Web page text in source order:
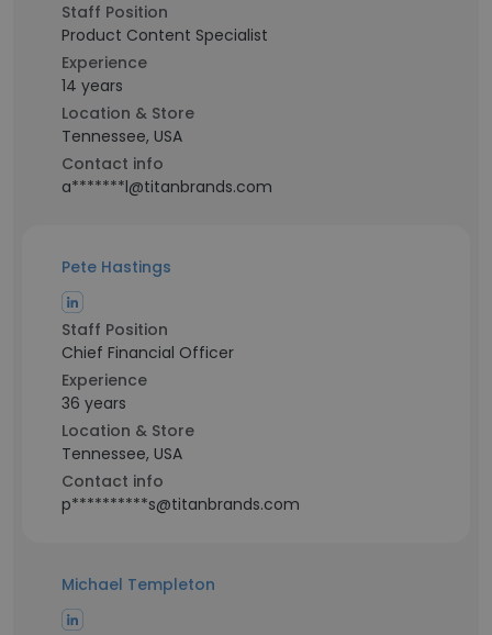
Staff Position
Product Content Specialist
Experience
14 years
Location & Store
Tennessee, USA
Contact info
a*******l@titanbrands.com
Pete Hastings
Staff Position
Chief Financial Officer
Experience
36 years
Location & Store
Tennessee, USA
Contact info
p**********s@titanbrands.com
Michael Templeton